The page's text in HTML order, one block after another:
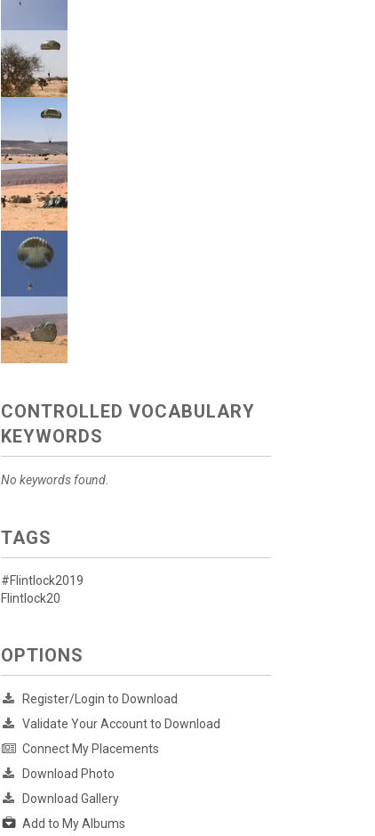
CONTROLLED VOCABULARY
KEYWORDS
No keywords found.
TAGS
#Flintlock2019
Flintlock20
OPTIONS
Register/Login to Download
Validate Your Account to Download
Connect My Placements
Download Photo
Download Gallery
Add to My Albums